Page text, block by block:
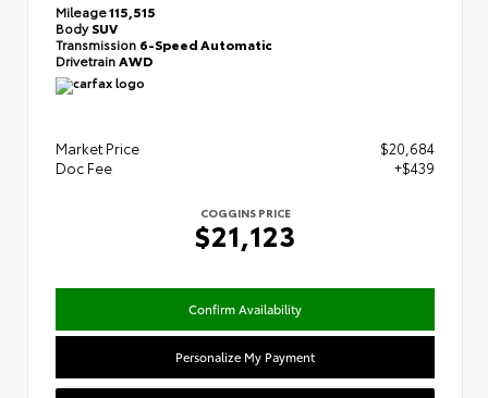
Mileage115,515
BodySUV
Transmission 6-Speed Automatic
DrivetrainAWD
Market Price
$20,684
Doc Fee
+$439
COGGINS PRICE
$21,123
Confirm Availability
Personalize My Payment